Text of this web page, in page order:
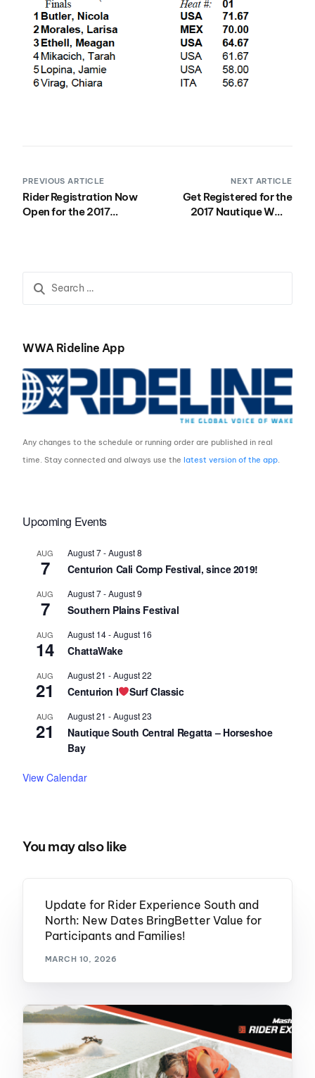
PREVIOUS ARTICLE
Rider Registration Now
Open for the 2017
NEXT ARTICLE
Get Registered for the
2017 Nautique WWA
WWA Rideline App
Any changes to the schedule or running order are published in real
time. Stay connected and always use thelatest version of the app.
Upcoming Events
AUG
7
August 7-August 8
Centurion Cali Comp Festival, since 2019!
AUG
7
August 7-August 9
Southern Plains Festival
AUG
14
August 14-August 16
ChattaWake
AUG
21
August 21 -August 22
Centurion I Surf Classic
AUG
21
August 21 -August 23
Nautique South Central Regatta – Horseshoe
Bay
View Calendar
You may also like
Update for Rider Experience South and
North: New Dates BringBetter Value for
Participants and Families!
MARCH 10, 2026